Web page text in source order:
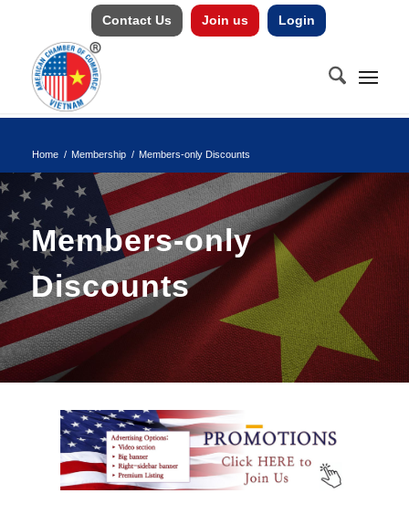
Contact Us Join us Login
Home / Membership / Members-only Discounts
Members-only
Discounts